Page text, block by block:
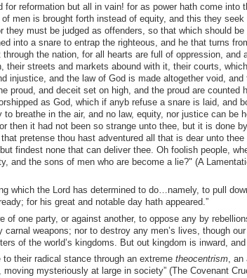
for reformation but all in vain! for as power hath come into
men is brought forth instead of equity, and this they seek
they must be judged as offenders, so that which should
into a snare to entrap the righteous, and he that turns
the nation, for all hearts are full of oppression, and
their streets and markets abound with it, their courts,
injustice, and the law of God is made altogether void,
proud, and deceit set on high, and the proud are counted
as God, which if anyb refuse a snare is laid, and
breathe in the air, and no law, equity, nor justice can be
then it had not been so strange unto thee, but it is done
pretense thou hast adventured all that is dear unto
findest none that can deliver thee. Oh foolish people,
and the sons of men who are become a lie?" (A
which the Lord has determined to do…namely, to pull
for his great and notable day hath appeared.”
of one party, or against another, to oppose any by
weapons; nor to destroy any men’s lives, though
of the world’s kingdoms. But out kingdom is inward,
their radical stance through an extreme theocentrism, an
mysteriously at large in society” (The Covenant